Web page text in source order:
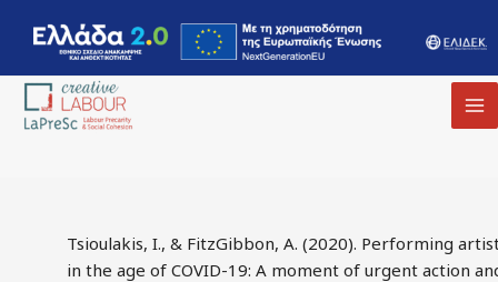
Tsioulakis, I., & FitzGibbon, A. (2020). Performing
in the age of COVID-19: A moment of urgent action